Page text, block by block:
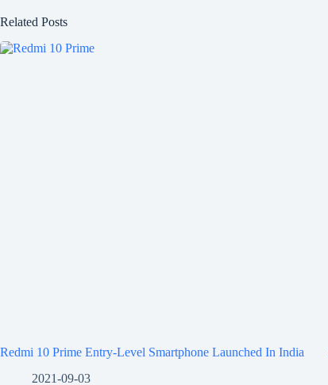
Related Posts
Redmi 10 Prime Entry-Level Smartphone Launched In India
2021-09-03